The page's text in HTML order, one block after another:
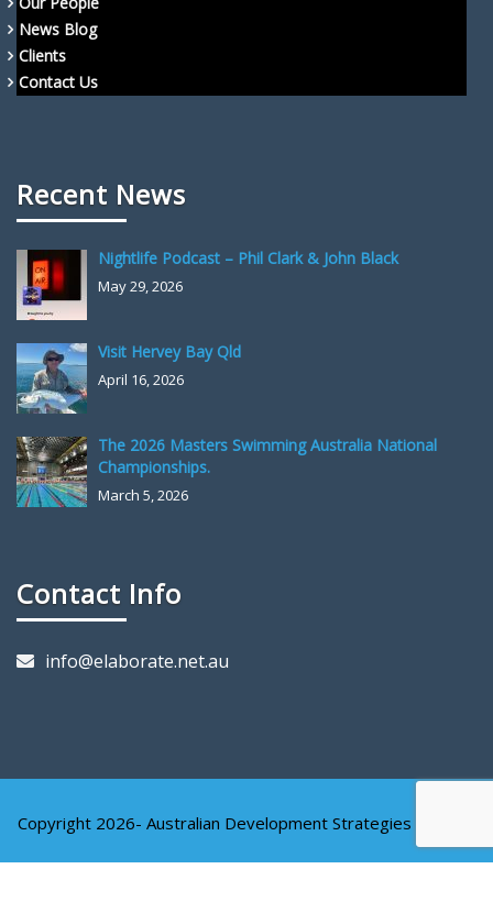
News Blog
Clients
Contact Us
Recent News
Nightlife Podcast – Phil Clark & John Black
May 29, 2026
Visit Hervey Bay Qld
April 16, 2026
The 2026 Masters Swimming Australia National
Championships.
March 5, 2026
Contact Info
info@elaborate.net.au
Copyright 2026- Australian Development Strategies Pty Ltd